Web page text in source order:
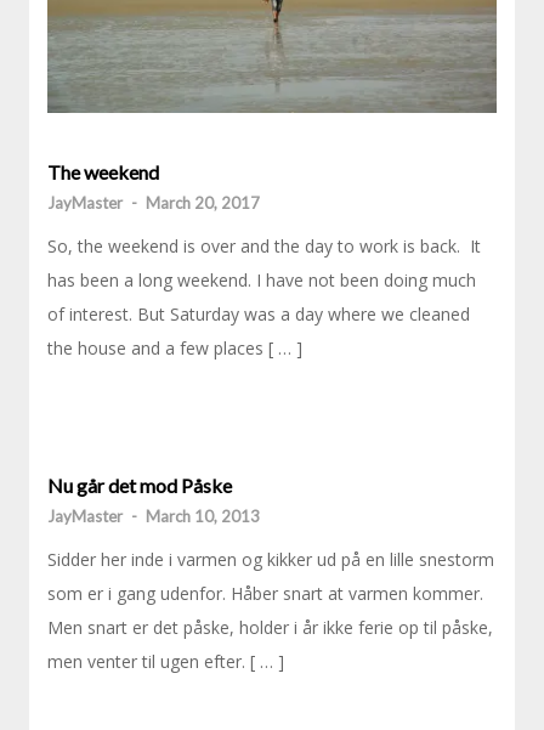
The weekend
JayMaster - March 20, 2017
So, the weekend is over and the day to work is back. It
has been a long weekend. I have not been doing much
of interest. But Saturday was a day where we cleaned
the house and a few places [ … ]
Nu går det mod Påske
JayMaster - March 10, 2013
Sidder her inde i varmen og kikker ud på en lille snestorm
som er i gang udenfor. Håber snart at varmen kommer.
Men snart er det påske, holder i år ikke ferie op til påske,
men venter til ugen efter. [ … ]